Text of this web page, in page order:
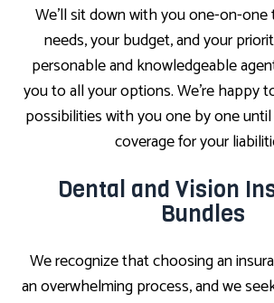
We’ll sit down with you one-on-
needs, your budget, and your
personable and knowledgeable
you to all your options. We’re happy
possibilities with you one by one
coverage for your
Dental and Vision
Bundles
We recognize that choosing an
an overwhelming process, and we